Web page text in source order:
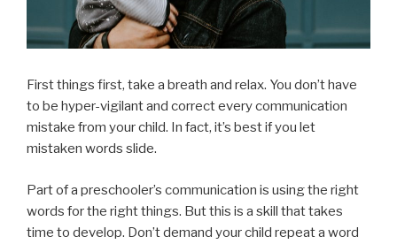
First things first, take a breath and relax. You don’t have
to be hyper-vigilant and correct every communication
mistake from your child. In fact, it’s best if you let
mistaken words slide.
Part of a preschooler’s communication is using the right
words for the right things. But this is a skill that takes
time to develop. Don’t demand your child repeat a word